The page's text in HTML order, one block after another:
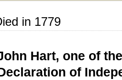
in 1779
Hart, one of
of